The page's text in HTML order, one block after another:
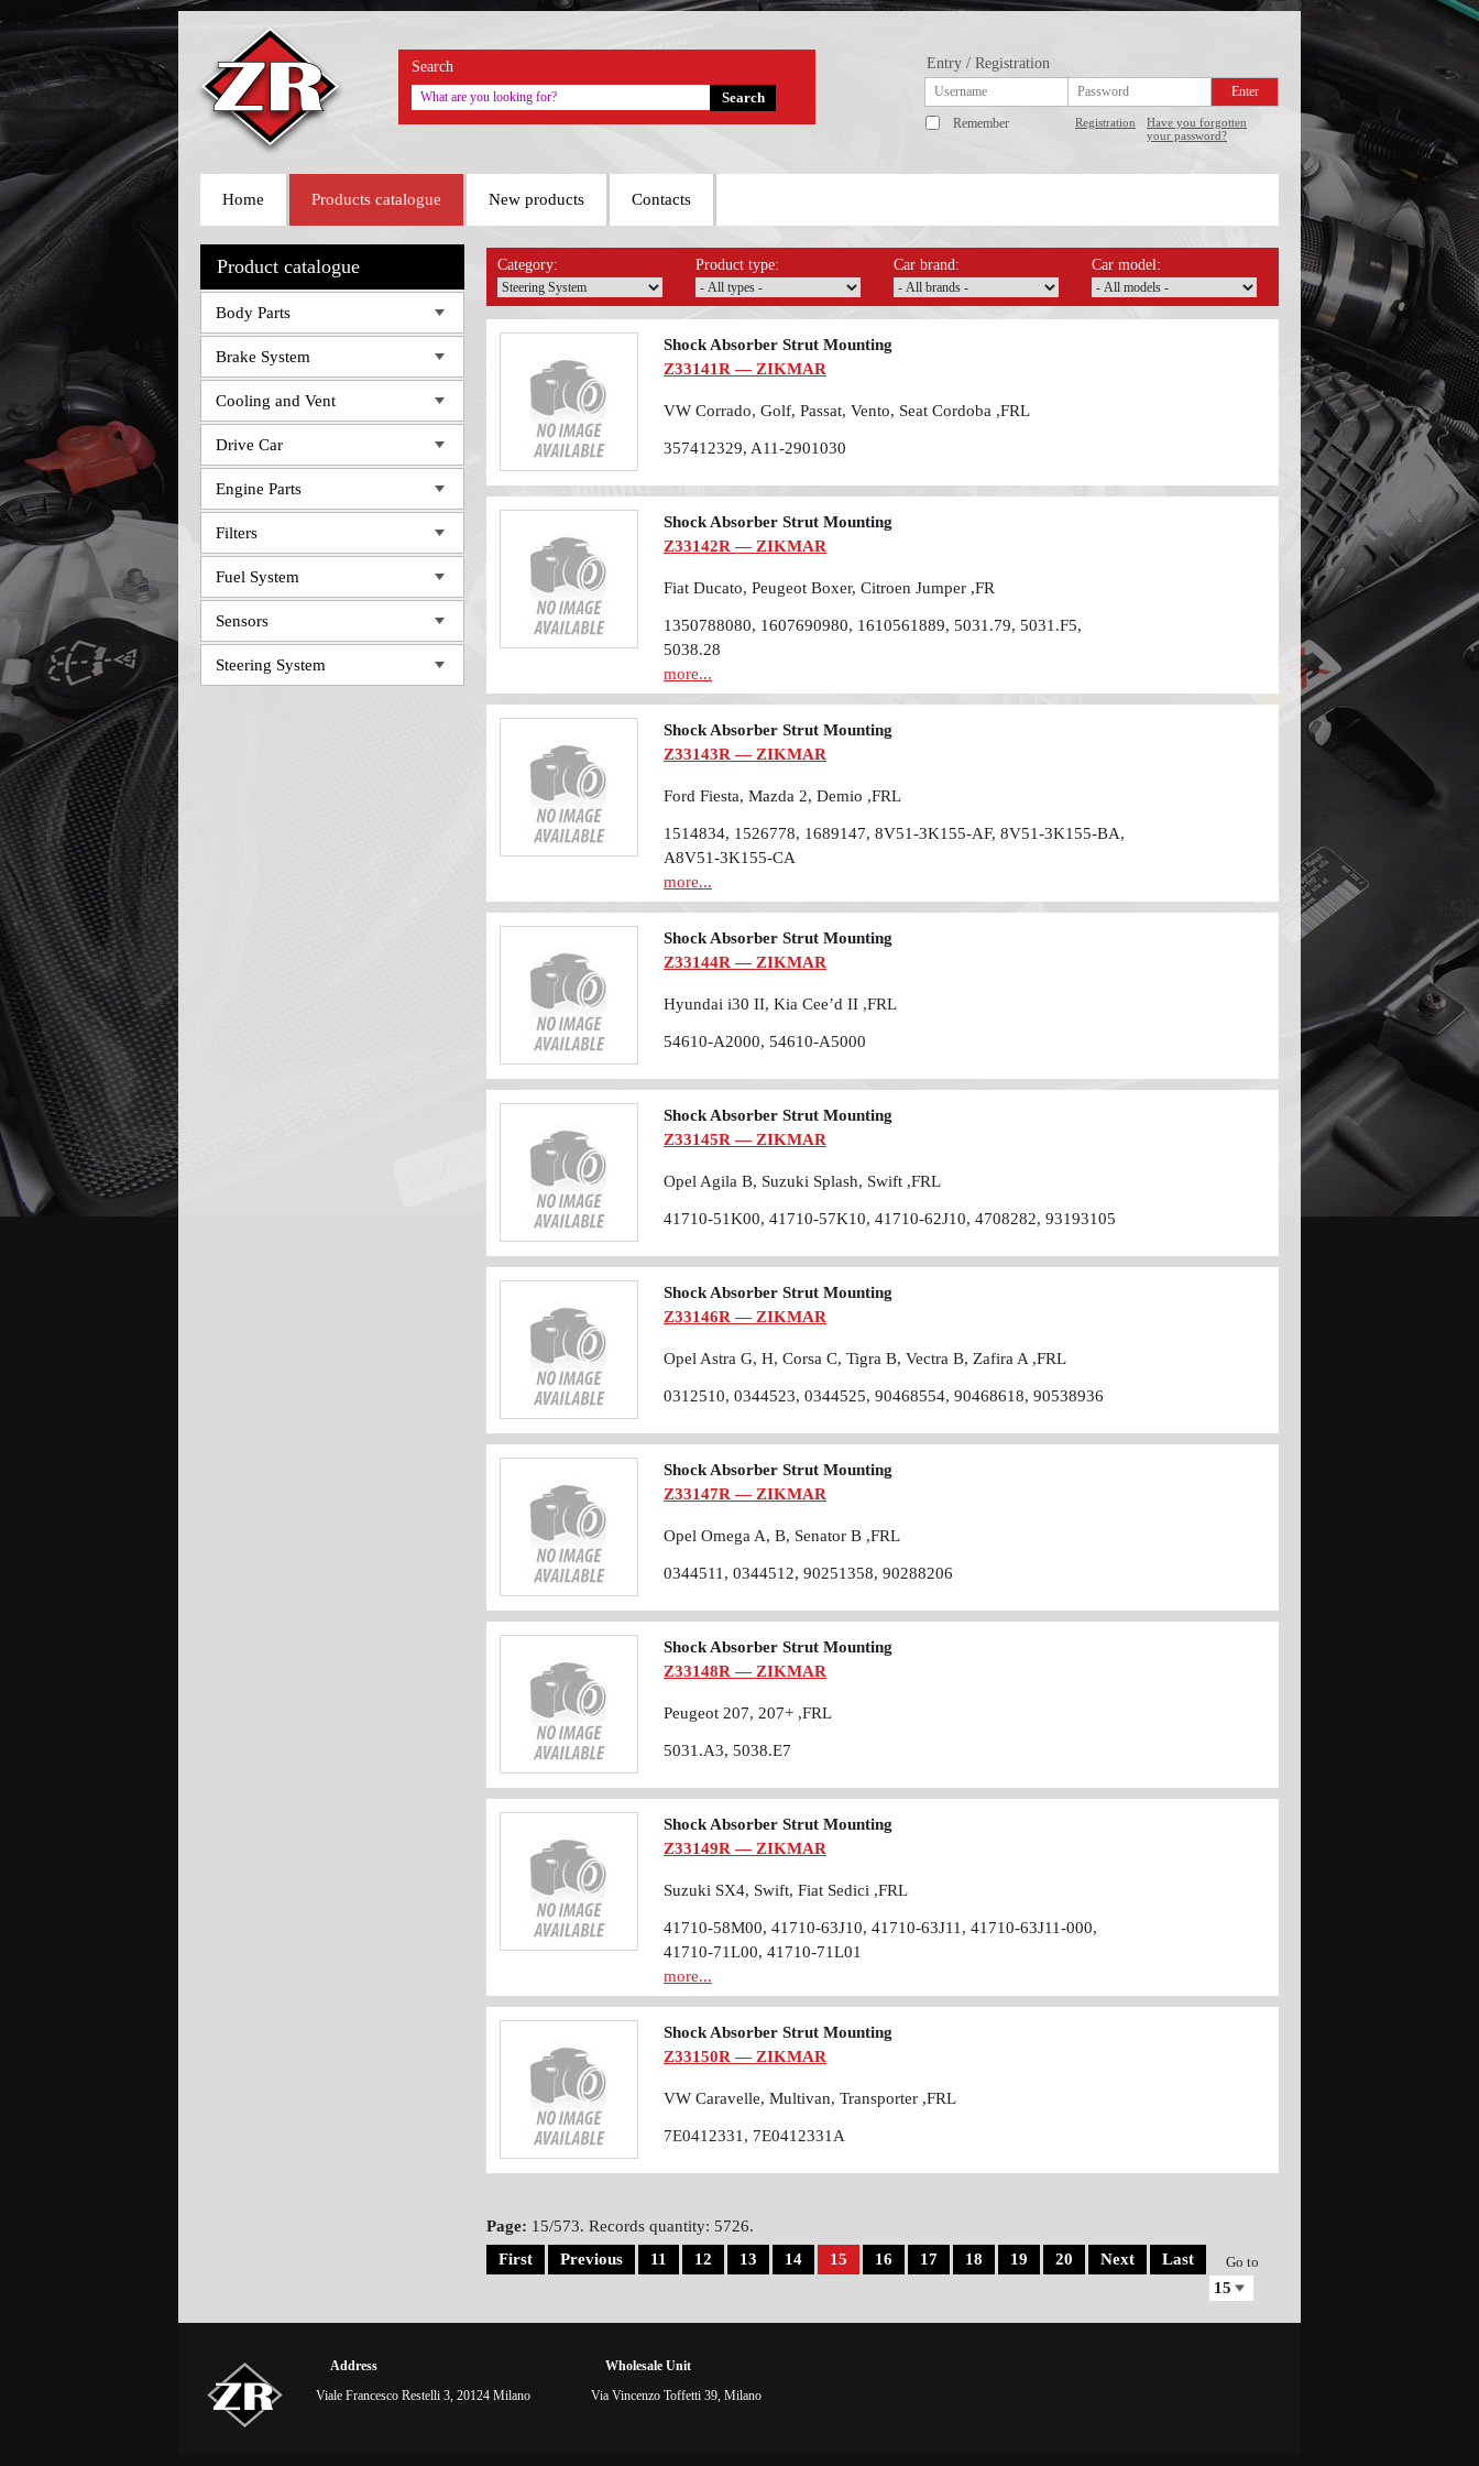
Home Products catalogue New products Contacts
Entry / Registration
Remember Registration
Have you forgotten
your password?
Search
Product catalogue
Body Parts
Brake System
Cooling and Vent
Drive Car
Engine Parts
Filters
Fuel System
Sensors
Steering System
Category: Product type: Car brand: Car model:
Shock Absorber Strut Mounting
Z33141R — ZIKMAR
VW Corrado, Golf, Passat, Vento, Seat Cordoba ,FRL
357412329, A11-2901030
Shock Absorber Strut Mounting
Z33142R — ZIKMAR
Fiat Ducato, Peugeot Boxer, Citroen Jumper ,FR
1350788080, 1607690980, 1610561889, 5031.79, 5031.F5,
5038.28
more...
Shock Absorber Strut Mounting
Z33143R — ZIKMAR
Ford Fiesta, Mazda 2, Demio ,FRL
1514834, 1526778, 1689147, 8V51-3K155-AF, 8V51-3K155-BA,
A8V51-3K155-CA
more...
Shock Absorber Strut Mounting
Z33144R — ZIKMAR
Hyundai i30 II, Kia Cee’d II ,FRL
54610-A2000, 54610-A5000
Shock Absorber Strut Mounting
Z33145R — ZIKMAR
Opel Agila B, Suzuki Splash, Swift ,FRL
41710-51K00, 41710-57K10, 41710-62J10, 4708282, 93193105
Shock Absorber Strut Mounting
Z33146R — ZIKMAR
Opel Astra G, H, Corsa C, Tigra B, Vectra B, Zafira A ,FRL
0312510, 0344523, 0344525, 90468554, 90468618, 90538936
Shock Absorber Strut Mounting
Z33147R — ZIKMAR
Opel Omega A, B, Senator B ,FRL
0344511, 0344512, 90251358, 90288206
Shock Absorber Strut Mounting
Z33148R — ZIKMAR
Peugeot 207, 207+ ,FRL
5031.A3, 5038.E7
Shock Absorber Strut Mounting
Z33149R — ZIKMAR
Suzuki SX4, Swift, Fiat Sedici ,FRL
41710-58M00, 41710-63J10, 41710-63J11, 41710-63J11-000,
41710-71L00, 41710-71L01
more...
Shock Absorber Strut Mounting
Z33150R — ZIKMAR
VW Caravelle, Multivan, Transporter ,FRL
7E0412331, 7E0412331A
Page: 15/573. Records quantity: 5726.
First
Previous 11 12 13 14 15 16 17 18 19 20 Next Last Go to
Address
Viale Francesco Restelli 3, 20124 Milano
Wholesale Unit
Via Vincenzo Toffetti 39, Milano